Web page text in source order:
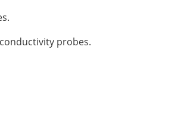
probes.